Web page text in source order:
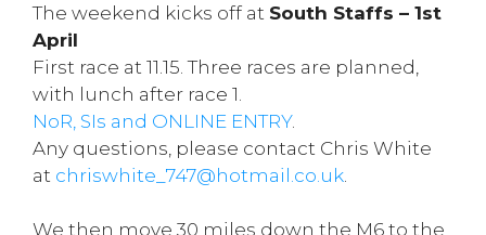
The weekend kicks off at South Staffs – 1st
April
First race at 11.15. Three races are planned,
with lunch after race 1.
NoR, SIs and ONLINE ENTRY.
Any questions, please contact Chris White
at chriswhite_747@hotmail.co.uk
We then move 30 miles down the M6 to the